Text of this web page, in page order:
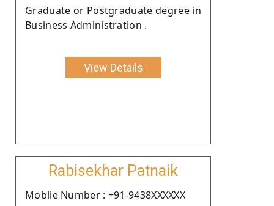
Graduate or Postgraduate degree in
Business Administration .
View Details
Rabisekhar Patnaik
Moblie Number : +91-9438XXXXXX